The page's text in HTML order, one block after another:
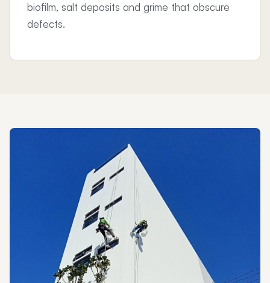
biofilm, salt deposits and grime that obscure
defects.